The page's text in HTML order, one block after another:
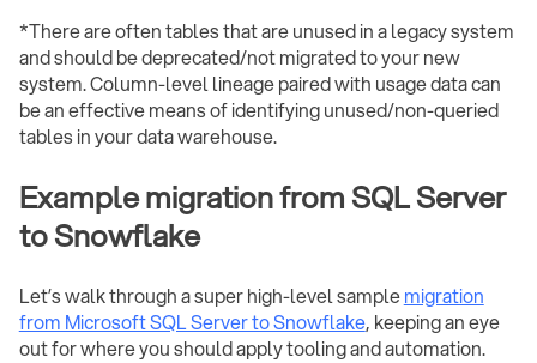
*There are often tables that are unused in a legacy system
and should be deprecated/not migrated to your new
system. Column-level lineage paired with usage data can
be an effective means of identifying unused/non-queried
tables in your data warehouse.
Example migration from SQL Server
to Snowflake
Let’s walk through a super high-level samplemigration
from Microsoft SQL Server to Snowflake, keeping an eye
out for where you should apply tooling and automation.